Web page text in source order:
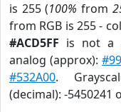
is 255 (100% from
from RGB is 255 -
#ACD5FF is not a
analog (approx):
#532A00.
(decimal): -5450241